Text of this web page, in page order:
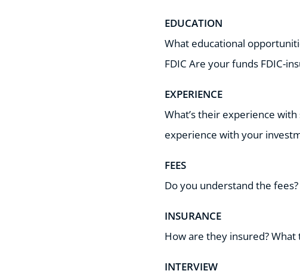
EDUCATION
What educational
FDIC Are your funds FDIC-
EXPERIENCE
What’s their experience
experience with your
FEES
Do you understand the
INSURANCE
How are they insured?
INTERVIEW